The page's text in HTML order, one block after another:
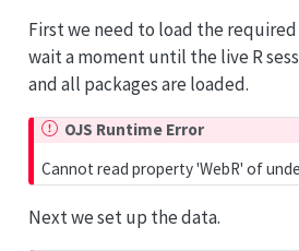
First we need to load the required
wait a moment until the live R
and all packages are loaded.
OJS Runtime Error
Cannot read property 'WebR' of
Next we set up the data.